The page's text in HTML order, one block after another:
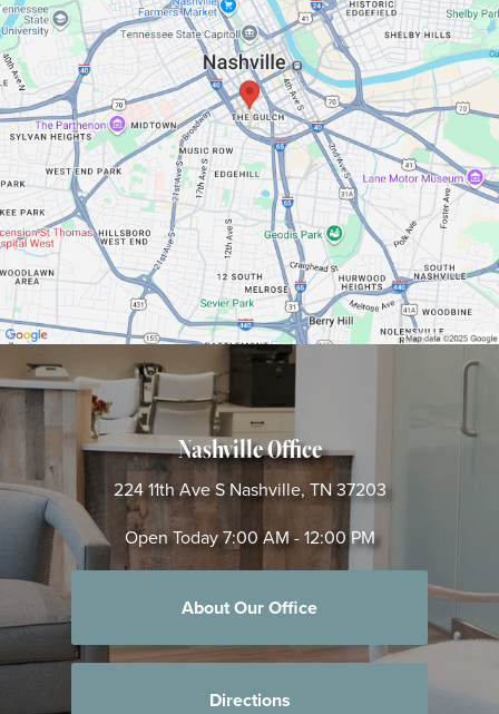
Nashville Office
224 11th Ave S Nashville, TN 37203
Open Today 7:00 AM - 12:00 PM
About Our Office
Directions